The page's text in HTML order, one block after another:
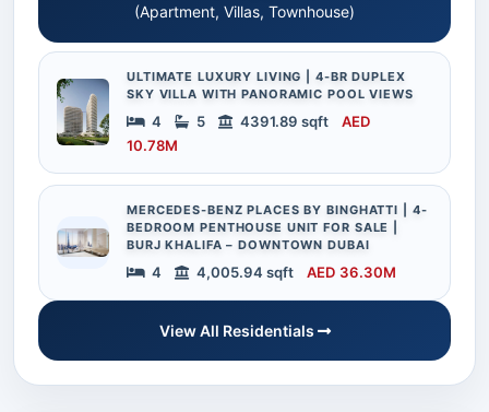
(Apartment, Villas, Townhouse)
ULTIMATE LUXURY LIVING | 4-BR DUPLEX
SKY VILLA WITH PANORAMIC POOL VIEWS
4 5 4391.89 sqft
AED
10.78M
MERCEDES-BENZ PLACES BY BINGHATTI | 4-
BEDROOM PENTHOUSE UNIT FOR SALE |
BURJ KHALIFA – DOWNTOWN DUBAI
4 4,005.94 sqft AED 36.30M
View All Residentials